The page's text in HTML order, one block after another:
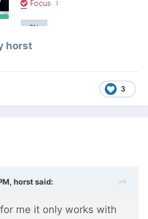
horst
3
horstsaid:
me it only works with